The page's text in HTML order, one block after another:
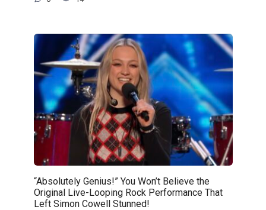
“Absolutely Genius!” You Won’t Believe the
Original Live-Looping Rock Performance That
Left Simon Cowell Stunned!